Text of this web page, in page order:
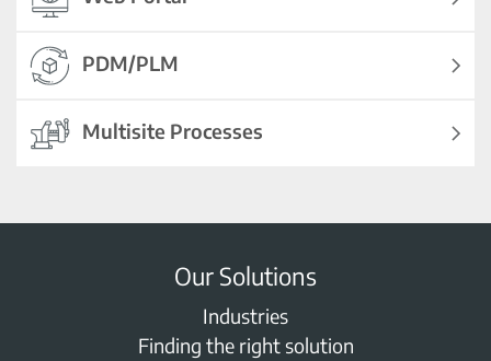
PDM/PLM
Multisite Processes
Our Solutions
Industries
Finding the right solution